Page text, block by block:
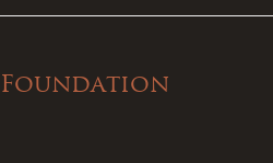
Foundation